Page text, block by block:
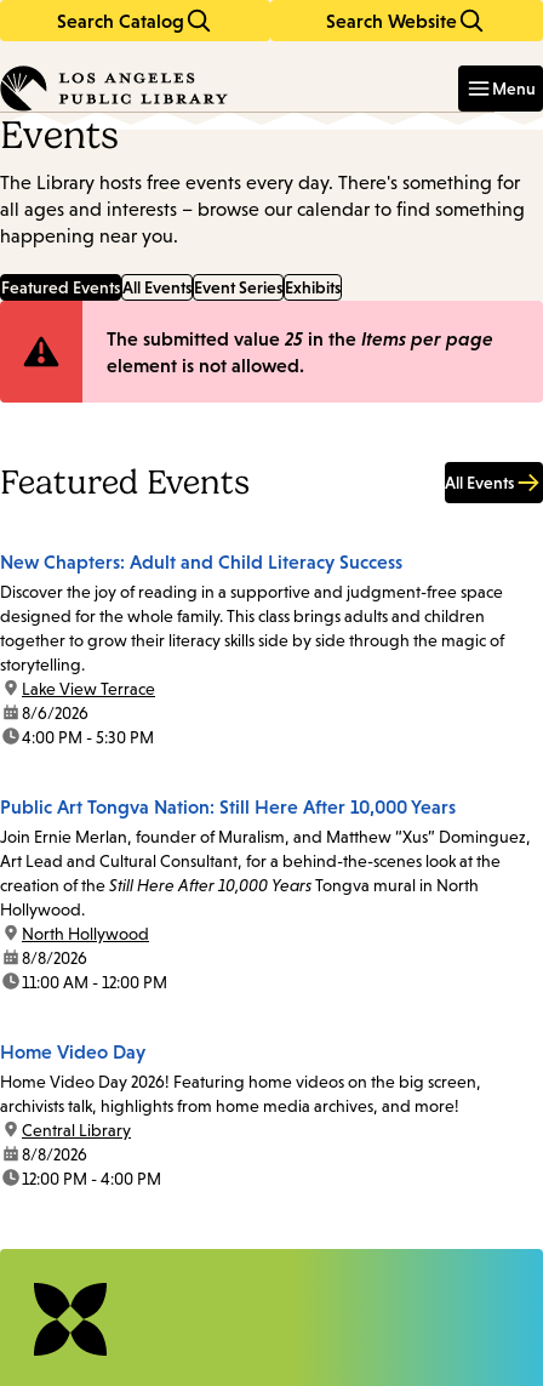
Search Catalog Search Website
in
keywords
Menu
Events
The Library hosts free events every day. There's something for
all ages and interests – browse our calendar to find something
happening near you.
Featured EventsAll EventsEvent SeriesExhibits
Error
The submitted value 25 in the Items per page
element is not allowed.
Featured Events All Events
New Chapters: Adult and Child Literacy Success
Discover the joy of reading in a supportive and judgment-free space
designed for the whole family. This class brings adults and children
together to grow their literacy skills side by side through the magic of
storytelling.
location:
Lake View Terrace
date:8/6/2026
time:4:00 PM - 5:30 PM
Public Art Tongva Nation: Still Here After 10,000 Years
Join Ernie Merlan, founder of Muralism, and Matthew “Xus” Dominguez,
Art Lead and Cultural Consultant, for a behind-the-scenes look at the
creation of theStill Here After 10,000 YearsTongva mural in North
Hollywood.
location:
North Hollywood
date:8/8/2026
time:11:00 AM - 12:00 PM
Home Video Day
Home Video Day 2026! Featuring home videos on the big screen,
archivists talk, highlights from home media archives, and more!
location:
Central Library
date:8/8/2026
time:12:00 PM - 4:00 PM